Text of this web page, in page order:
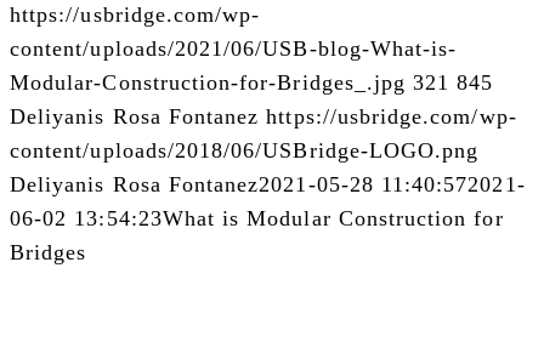
https://usbridge.com/wp-
content/uploads/2021/06/USB-blog-What-is-
Modular-Construction-for-Bridges_.jpg 321 845
Deliyanis Rosa Fontanez https://usbridge.com/wp-
content/uploads/2018/06/USBridge-LOGO.png
Deliyanis Rosa Fontanez2021-05-28 11:40:572021-
06-02 13:54:23What is Modular Construction for
Bridges